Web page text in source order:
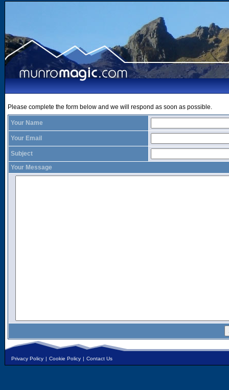
Please complete the form below and we will respond as soon as possible.
Your Name
Your Email
Subject
Your Message
Privacy Policy | Cookie Policy | Contact Us